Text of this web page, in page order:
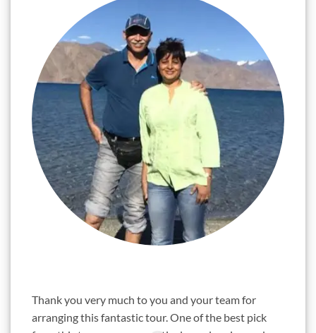
"
Thank you very much to you and your team for
arranging this fantastic tour. One of the best pick